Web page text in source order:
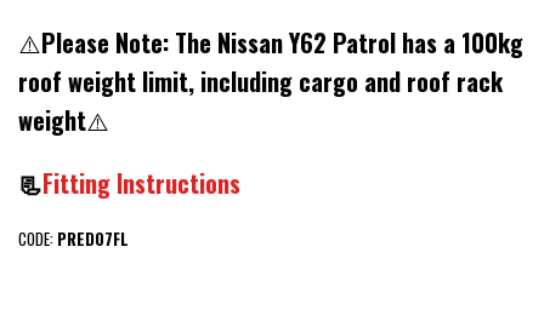
⚠️Please Note: The Nissan Y62 Patrol has a 100kg
roof weight limit, including cargo and roof rack
weight⚠️
📃Fitting Instructions
CODE: PRED07FL